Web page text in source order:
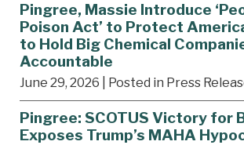
Pingree, Massie Introduce
Poison Act’ to Protect
to Hold Big Chemical
Accountable
June 29, 2026 | Posted in Press
Pingree: SCOTUS Victory for
Exposes Trump’s MAHA